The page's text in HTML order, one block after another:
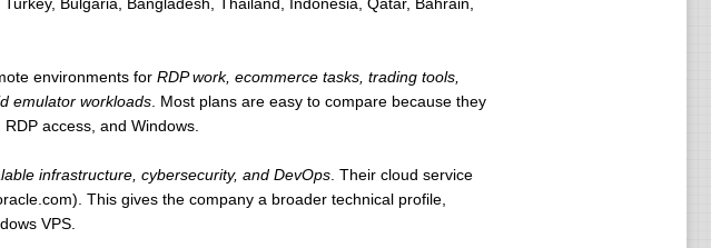
environments for RDP work, ecommerce tasks, trading tools,
emulator workloads. Most plans are easy to compare because they
access, and Windows.
infrastructure, cybersecurity, and DevOps. Their cloud service
This gives the company a broader technical profile,
VPS.